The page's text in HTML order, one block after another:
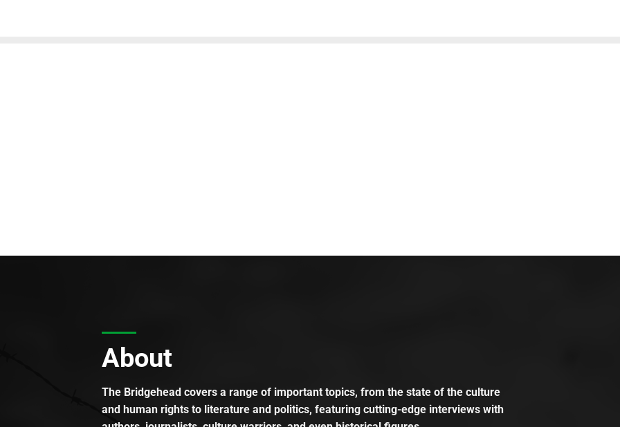
About
The Bridgehead covers a range of important topics, from the state of the culture
and human rights to literature and politics, featuring cutting-edge interviews with